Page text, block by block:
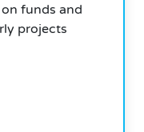
funds and
projects